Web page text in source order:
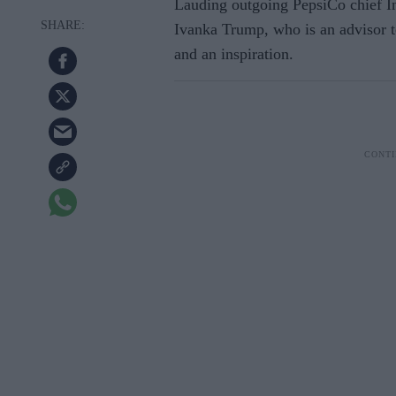
Lauding outgoing PepsiCo chief
Ivanka Trump, who is an advisor
and an inspiration.